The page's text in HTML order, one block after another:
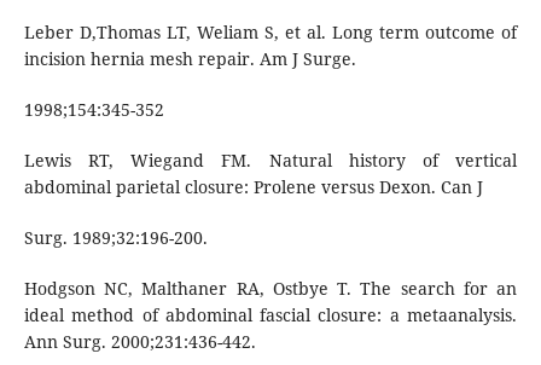
Leber D,Thomas LT, Weliam S, et al. Long term outcome of
incision hernia mesh repair. Am J Surge.
1998;154:345-352
Lewis RT, Wiegand FM. Natural history of vertical
abdominal parietal closure: Prolene versus Dexon. Can J
Surg. 1989;32:196-200.
Hodgson NC, Malthaner RA, Ostbye T. The search for an
ideal method of abdominal fascial closure: a metaanalysis.
Ann Surg. 2000;231:436-442.